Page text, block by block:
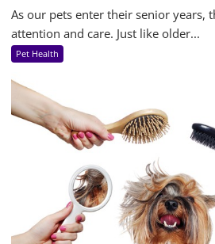
As our pets enter their senior years,
attention and care. Just like older...
Pet Health